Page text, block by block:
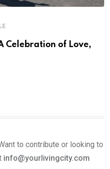
Celebration of Love,
to contribute or looking to
info@yourlivingcity.com